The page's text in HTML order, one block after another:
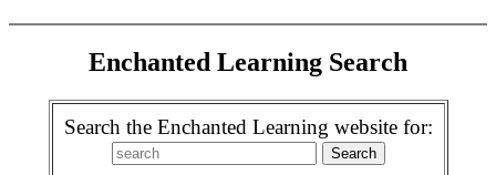
Enchanted Learning Search
Search the Enchanted Learning website for: